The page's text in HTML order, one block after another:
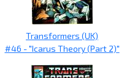
Transformers (UK)
#46 - "Icarus Theory (Part 2)"